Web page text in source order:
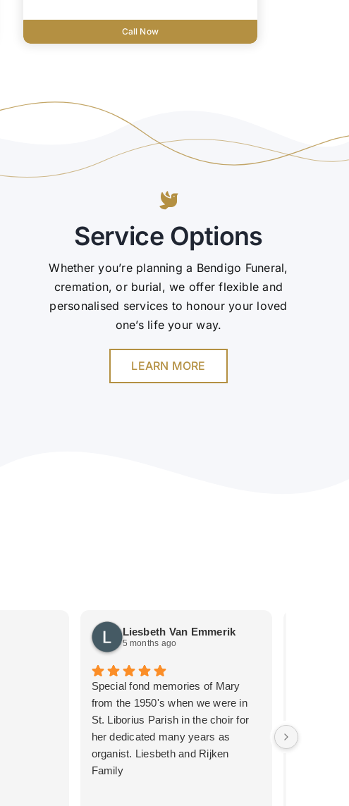
Call Now
Service Options
Whether you’re planning a Bendigo Funeral,
cremation, or burial, we offer flexible and
personalised services to honour your loved
one’s life your way.
LEARN MORE
Liesbeth Van Emmerik
5 months ago
Special fond memories of Mary
from the 1950's when we were in
St. Liborius Parish in the choir for
her dedicated many years as
organist. Liesbeth and Rijken
Family
thanks to